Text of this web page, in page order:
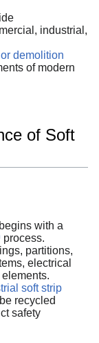
industrial,
demolition
of modern
of Soft
with a
process.
partitions,
electrical
soft strip
recycled
safety